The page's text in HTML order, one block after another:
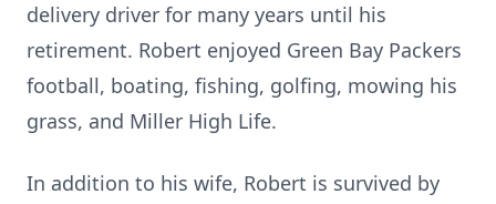
delivery driver for many years until his
retirement. Robert enjoyed Green Bay Packers
football, boating, fishing, golfing, mowing his
grass, and Miller High Life.
In addition to his wife, Robert is survived by